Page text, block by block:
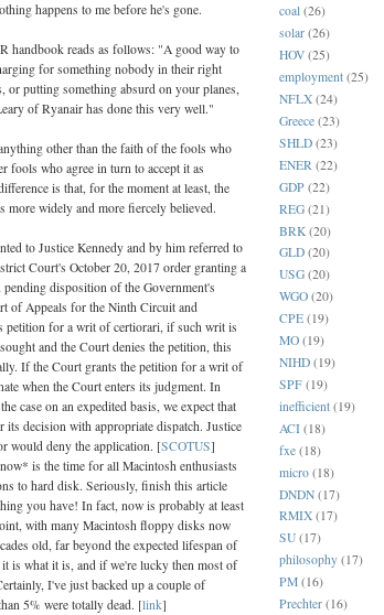
happens to me before he's gone.
handbook reads as follows: "A good way to
for something nobody in their right
or putting something absurd on your planes,
of Ryanair has done this very well."
other than the faith of the fools who
fools who agree in turn to accept it as
is that, for the moment at least, the
more widely and more fiercely believed.
to Justice Kennedy and by him referred to
Court's October 20, 2017 order granting a
disposition of the Government's
of Appeals for the Ninth Circuit and
petition for a writ of certiorari, if such writ is
and the Court denies the petition, this
If the Court grants the petition for a writ of
when the Court enters its judgment. In
case on an expedited basis, we expect that
decision with appropriate dispatch. Justice
would deny the application. [SCOTUS]
is the time for all Macintosh enthusiasts
to hard disk. Seriously, finish this article
you have! In fact, now is probably at least
with many Macintosh floppy disks now
old, far beyond the expected lifespan of
is what it is, and if we're lucky then most of
I've just backed up a couple of
5% were totally dead. [link]
coal (26)
solar (26)
HOV (25)
employment (25)
NFLX (24)
Greece (23)
SHLD (23)
ENER (22)
GDP (22)
REG (21)
BRK (20)
GLD (20)
USG (20)
WGO (20)
CPE (19)
MO (19)
NIHD (19)
SPF (19)
inefficient (19)
ACI (18)
fxe (18)
micro (18)
DNDN (17)
RMIX (17)
SU (17)
philosophy (17)
PM (16)
Prechter (16)